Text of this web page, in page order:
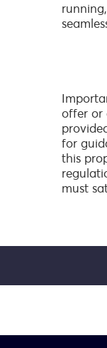
offer or
for
this
must